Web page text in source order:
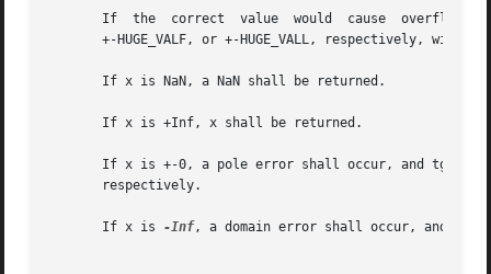
       If  the	correct  value	would  cause  overflow,  a range error shall occur and tgamma(), tgammaf(), and tgammal() shall return +-HUGE_VAL,
+-HUGE_VALF, or +-HUGE_VALL, respectively, with
       If x is NaN, a NaN shall be returned.
       If x is +Inf, x shall be returned.
If x is +-0, a pole error shall occur, and
       respectively.
       If x is
-Inf, a domain error shall occur, and